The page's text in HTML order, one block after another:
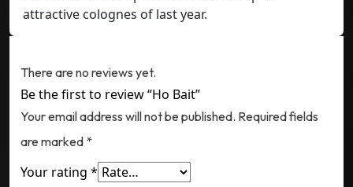
attractive colognes of last year.
There are no reviews yet.
Be the first to review “Ho Bait”
Your email address will not be published. Required fields
are marked *
Your rating *